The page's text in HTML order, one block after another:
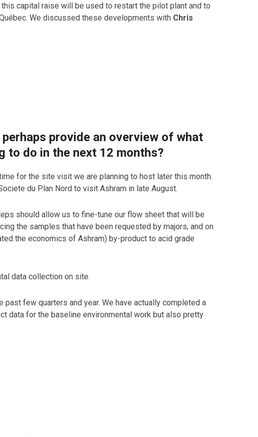
capital raise will be used to restart the pilot plant and to
We discussed these developments with Chris
provide an overview of what
to do in the next 12 months?
for the site visit we are planning to host later this month.
du Plan Nord to visit Ashram in late August.
should allow us to fine-tune our flow sheet that will be
the samples that have been requested by majors, and on
the economics of Ashram) by-product to acid grade
data collection on site.
few quarters and year. We have actually completed a
data for the baseline environmental work but also pretty